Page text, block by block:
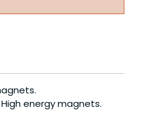
energy magnets.